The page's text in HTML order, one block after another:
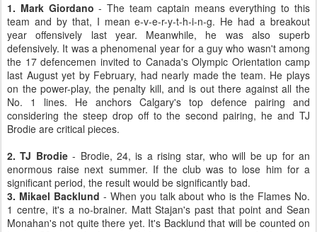
1. Mark Giordano - The team captain means everything to this
team and by that, I mean e-v-e-r-y-t-h-i-n-g. He had a breakout
year offensively last year. Meanwhile, he was also superb
defensively. It was a phenomenal year for a guy who wasn't among
the 17 defencemen invited to Canada's Olympic Orientation camp
last August yet by February, had nearly made the team. He plays
on the power-play, the penalty kill, and is out there against all the
No. 1 lines. He anchors Calgary's top defence pairing and
considering the steep drop off to the second pairing, he and TJ
Brodie are critical pieces.
2. TJ Brodie- Brodie, 24, is a rising star, who will be up for an
enormous raise next summer. If the club was to lose him for a
significant period, the result would be significantly bad.
3. Mikael Backlund - When you talk about who is the Flames No.
1 centre, it's a no-brainer. Matt Stajan's past that point and Sean
Monahan's not quite there yet. It's Backlund that will be counted on